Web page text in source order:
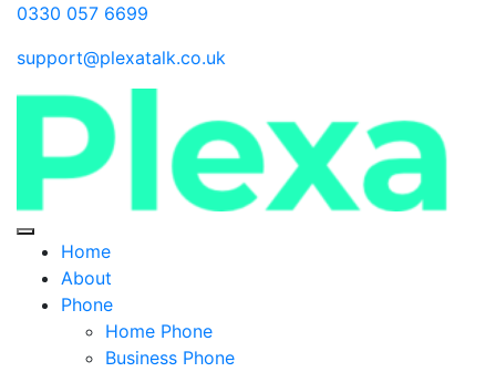
0330 057 6699
support@plexatalk.co.uk
Home
About
Phone
Home Phone
Business Phone